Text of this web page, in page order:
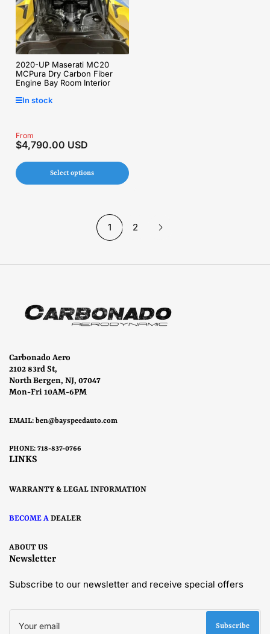
2020-UP Maserati MC20
MCPura Dry Carbon Fiber
Engine Bay Room Interior
In stock
Regular
price
From
$4,790.00 USD
Select options
1 2
Carbonado Aero
2102 83rd St,
North Bergen, NJ, 07047
Mon-Fri 10AM-6PM
EMAIL: ben@bayspeedauto.com
PHONE: 718-837-0766
LINKS
WARRANTY & LEGAL INFORMATION
BECOME A DEALER
ABOUT US
Newsletter
Subscribe to our newsletter and receive special offers
Your
email
Subscribe